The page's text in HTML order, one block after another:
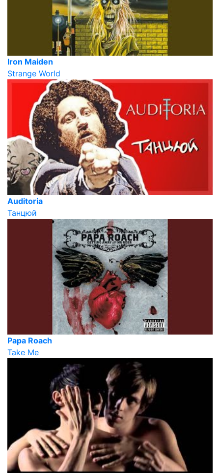
Iron Maiden
Strange World
Auditoria
Танцюй
Papa Roach
Take Me